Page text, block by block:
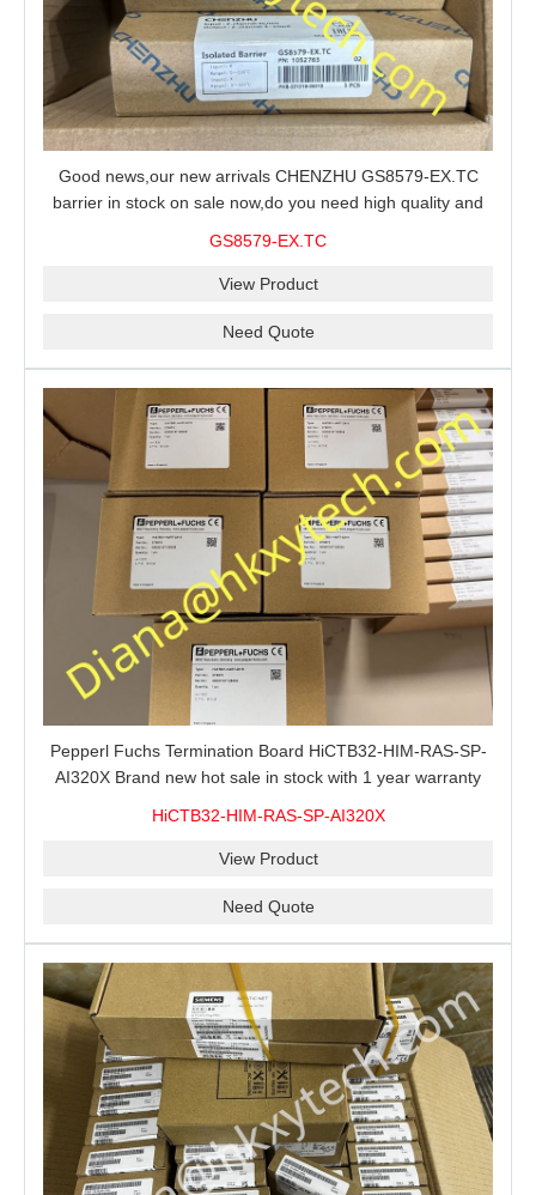
Good news,our new arrivals CHENZHU GS8579-EX.TC
barrier in stock on sale now,do you need high quality and
GS8579-EX.TC
View Product
Need Quote
Pepperl Fuchs Termination Board HiCTB32-HIM-RAS-SP-
AI320X Brand new hot sale in stock with 1 year warranty
HiCTB32-HIM-RAS-SP-AI320X
View Product
Need Quote